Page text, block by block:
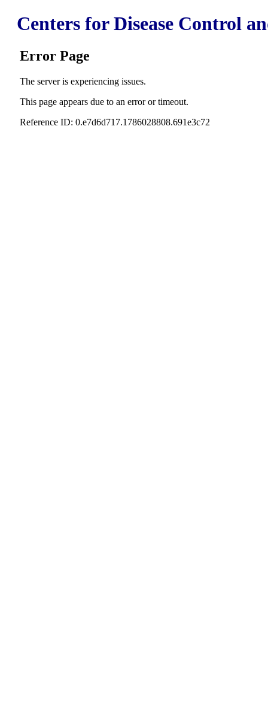
Centers for Disease Control
Error Page
The server is experiencing issues.
This page appears due to an error or timeout.
Reference ID: 0.e7d6d717.1786028808.691e3c72